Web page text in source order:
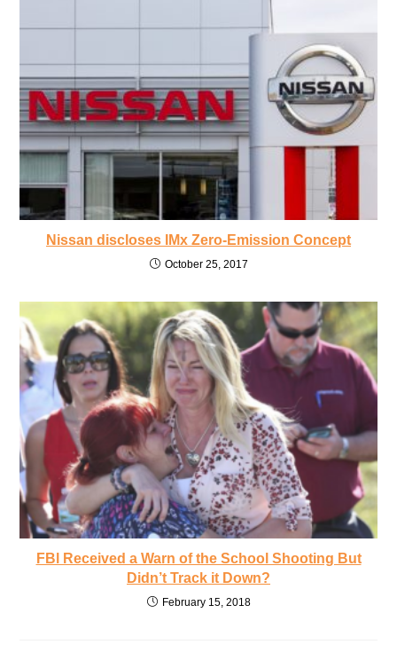
Nissan discloses IMx Zero-Emission Concept
October 25, 2017
FBl Received a Warn of the School Shooting But
Didn’t Track it Down?
February 15, 2018